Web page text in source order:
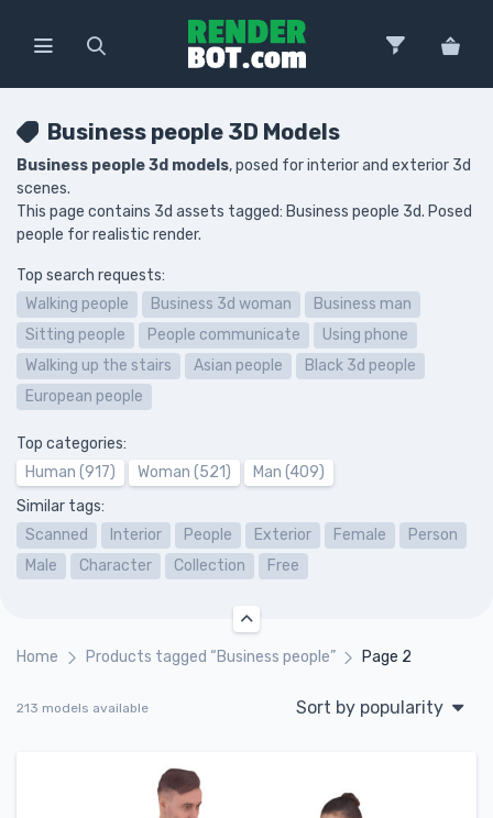
Business people 3D Models
Business people 3d models, posed for interior and exterior 3d
scenes.
This page contains 3d assets tagged: Business people 3d. Posed
people for realistic render.
Top search requests:
Walking people
Business 3d woman
Business man
Sitting people
People communicate
Using phone
Walking up the stairs
Asian people
Black 3d people
European people
Top categories:
Human (917)
Woman (521)
Man (409)
Similar tags:
Scanned
Interior People Exterior Female
Person
Male
Character Collection Free
Home Products tagged “Business people” Page 2
213 models available Sort by popularity